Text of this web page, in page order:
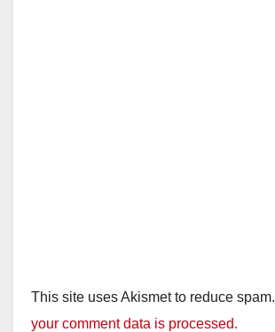
This site uses Akismet to reduce spam.
your comment data is processed.